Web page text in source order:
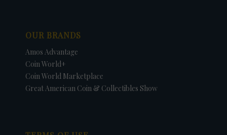
OUR BRANDS
Amos Advantage
Coin World+
Coin World Marketplace
Great American Coin & Collectibles Show